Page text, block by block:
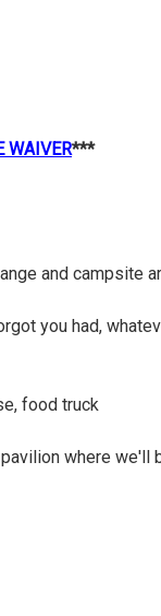
WAIVER***
and campsite
you had,
food truck
where we'll